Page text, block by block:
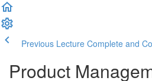
Previous Lecture Complete and
Product